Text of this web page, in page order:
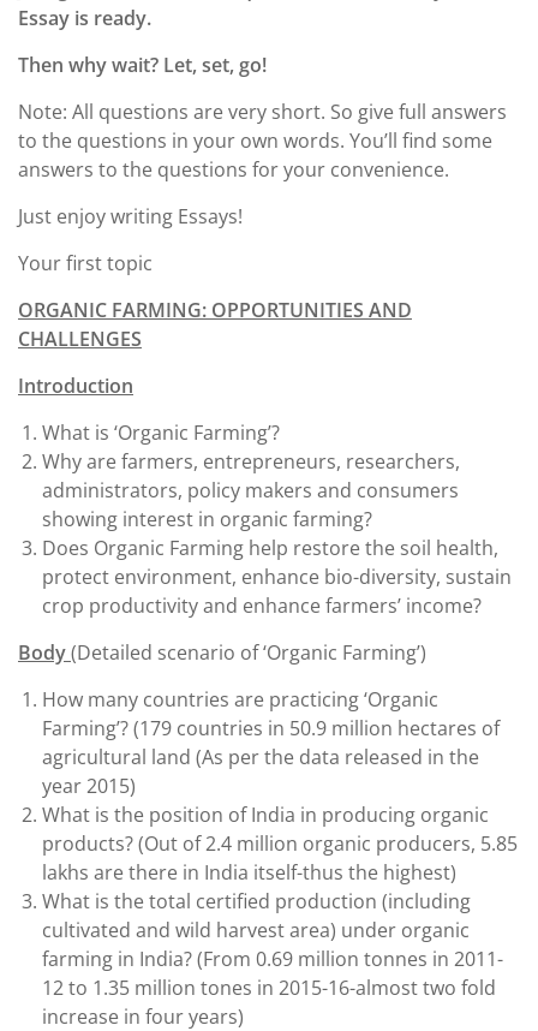
Essay is ready.
Then why wait? Let, set, go!
Note: All questions are very short. So give full answers
to the questions in your own words. You’ll find some
answers to the questions for your convenience.
Just enjoy writing Essays!
Your first topic
ORGANIC FARMING: OPPORTUNITIES AND
CHALLENGES
Introduction
What is ‘Organic Farming’?
Why are farmers, entrepreneurs, researchers,
administrators, policy makers and consumers
showing interest in organic farming?
Does Organic Farming help restore the soil health,
protect environment, enhance bio-diversity, sustain
crop productivity and enhance farmers’ income?
Body(Detailed scenario of ‘Organic Farming’)
How many countries are practicing ‘Organic
Farming’? (179 countries in 50.9 million hectares of
agricultural land (As per the data released in the
year 2015)
What is the position of India in producing organic
products? (Out of 2.4 million organic producers, 5.85
lakhs are there in India itself-thus the highest)
What is the total certified production (including
cultivated and wild harvest area) under organic
farming in India? (From 0.69 million tonnes in 2011-
12 to 1.35 million tones in 2015-16-almost two fold
increase in four years)